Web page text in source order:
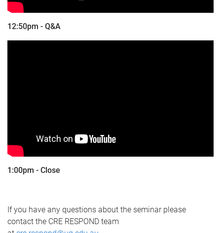
12:50pm - Q&A
1:00pm - Close
If you have any questions about the seminar please
contact the CRE RESPOND team